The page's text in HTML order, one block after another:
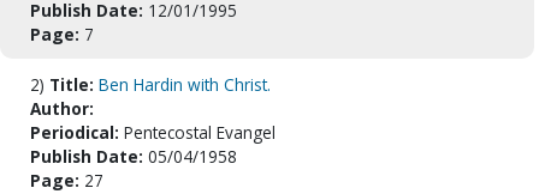
Publish Date: 12/01/1995
Page: 7
2) Title: Ben Hardin with Christ.
Author:
Periodical: Pentecostal Evangel
Publish Date: 05/04/1958
Page: 27